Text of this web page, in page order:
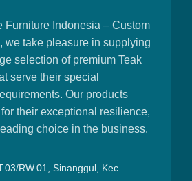
Furniture Indonesia – Custom
we take pleasure in supplying
selection of premium Teak
serve their special
Our products
their exceptional resilience,
choice in the business.
RW.01, Sinanggul, Kec.